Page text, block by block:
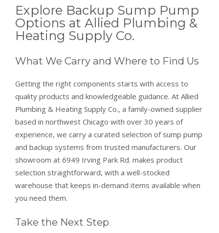
Explore Backup Sump Pump
Options at Allied Plumbing &
Heating Supply Co.
What We Carry and Where to Find Us
Getting the right components starts with access to
quality products and knowledgeable guidance. At Allied
Plumbing & Heating Supply Co., a family-owned supplier
based in northwest Chicago with over 30 years of
experience, we carry a curated selection of sump pump
and backup systems from trusted manufacturers. Our
showroom at 6949 Irving Park Rd. makes product
selection straightforward, with a well-stocked
warehouse that keeps in-demand items available when
you need them.
Take the Next Step